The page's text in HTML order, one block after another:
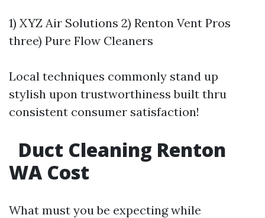
1) XYZ Air Solutions 2) Renton Vent Pros
three) Pure Flow Cleaners
Local techniques commonly stand up
stylish upon trustworthiness built thru
consistent consumer satisfaction!
Duct Cleaning Renton
WA Cost
What must you be expecting while